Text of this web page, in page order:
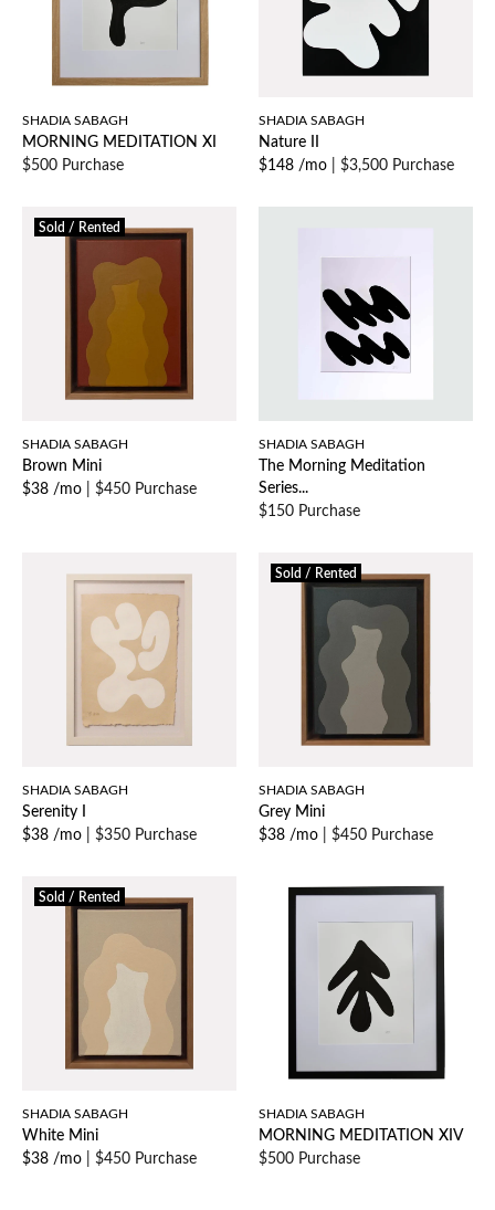
SHADIA SABAGH
MORNING MEDITATION XI
$500 Purchase
SHADIA SABAGH
Nature II
$148 /mo
$3,500 Purchase
Sold / Rented
SHADIA SABAGH
Brown Mini
$38 /mo
$450 Purchase
SHADIA SABAGH
The Morning Meditation
Series...
$150 Purchase
SHADIA SABAGH
Serenity I
$38 /mo
$350 Purchase
Sold / Rented
SHADIA SABAGH
Grey Mini
$38 /mo
$450 Purchase
Sold / Rented
SHADIA SABAGH
White Mini
$38 /mo
$450 Purchase
SHADIA SABAGH
MORNING MEDITATION XIV
$500 Purchase